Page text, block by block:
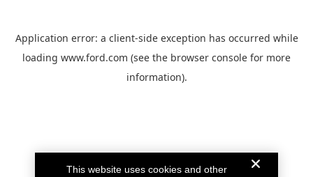
Application error: a client-side exception has occurred while
loading www.ford.com (see the browser console for more
information).
This website uses cookies and other